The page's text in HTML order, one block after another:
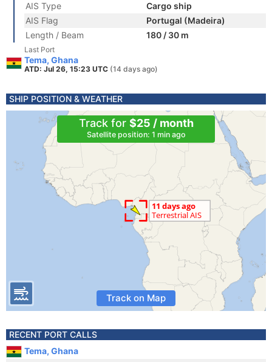
AIS Type
Cargo ship
AIS Flag
Portugal (Madeira)
Length / Beam
180 / 30 m
Last Port
Tema, Ghana
ATD: Jul 26, 15:23 UTC (14 days ago)
SHIP POSITION & WEATHER
Track for $25 / month
Satellite position: 1 min ago
Track on Map
RECENT PORT CALLS
Tema, Ghana